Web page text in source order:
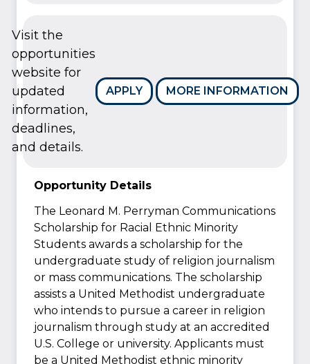
APPLY MORE INFORMATION
Visit the
opportunities
website for
updated
information,
deadlines,
and details.
Opportunity Details
The Leonard M. Perryman Communications
Scholarship for Racial Ethnic Minority
Students awards a scholarship for the
undergraduate study of religion journalism
or mass communications. The scholarship
assists a United Methodist undergraduate
who intends to pursue a career in religion
journalism through study at an accredited
U.S. College or university. Applicants must
be a United Methodist ethnic minority